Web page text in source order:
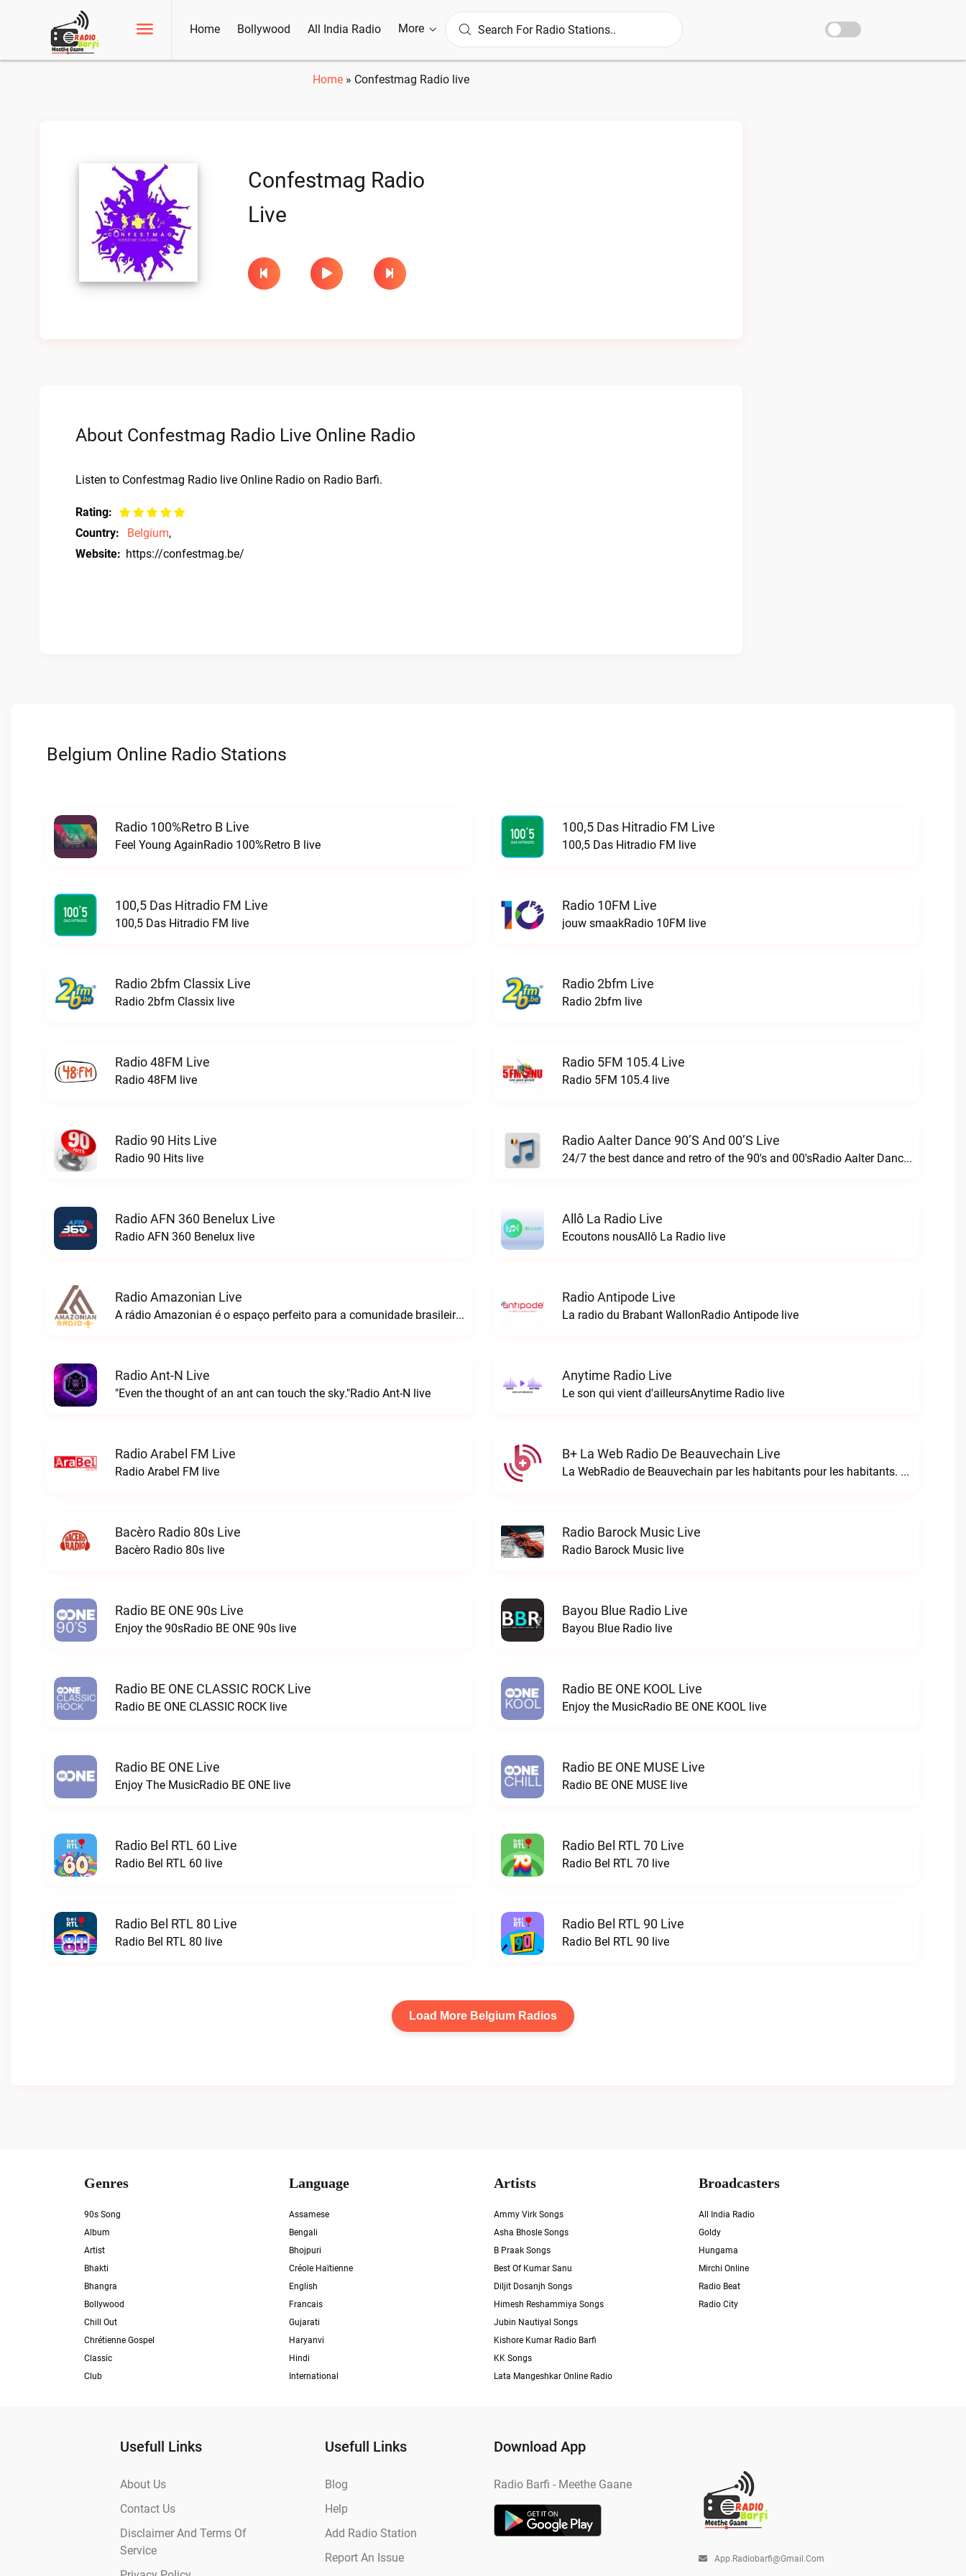
Home Bollywood All India Radio More
Home » Confestmag Radio live
Confestmag Radio
Live
About Confestmag Radio Live Online Radio
Listen to Confestmag Radio live Online Radio on Radio Barfi.
Rating:
Country:
Belgium,
Website: https://confestmag.be/
Belgium Online Radio Stations
Radio 100%Retro B Live
Feel Young AgainRadio 100%Retro B live
100,5 Das Hitradio FM Live
100,5 Das Hitradio FM live
100,5 Das Hitradio FM Live
100,5 Das Hitradio FM live
Radio 10FM Live
jouw smaakRadio 10FM live
Radio 2bfm Classix Live
Radio 2bfm Classix live
Radio 2bfm Live
Radio 2bfm live
Radio 48FM Live
Radio 48FM live
Radio 5FM 105.4 Live
Radio 5FM 105.4 live
Radio 90 Hits Live
Radio 90 Hits live
Radio Aalter Dance 90’s And 00’s Live
24/7 the best dance and retro of the 90's and 00'sRadio Aalter Dance 90’s and 00’s live
Radio AFN 360 Benelux Live
Radio AFN 360 Benelux live
Allô La Radio Live
Ecoutons nousAllô La Radio live
Radio Amazonian Live
A rádio Amazonian é o espaço perfeito para a comunidade brasileira na Europa!Radio Amazonian live
Radio Antipode Live
La radio du Brabant WallonRadio Antipode live
Radio Ant-N Live
"Even the thought of an ant can touch the sky."Radio Ant-N live
Anytime Radio Live
Le son qui vient d'ailleursAnytime Radio live
Radio Arabel FM Live
Radio Arabel FM live
B+ La Web Radio De Beauvechain Live
La WebRadio de Beauvechain par les habitants pour les habitants. A+ sur B+B+ la web radio de Beauvechain live
Bacèro Radio 80s Live
Bacèro Radio 80s live
Radio Barock Music Live
Radio Barock Music live
Radio BE ONE 90s Live
Enjoy the 90sRadio BE ONE 90s live
Bayou Blue Radio Live
Bayou Blue Radio live
Radio BE ONE CLASSIC ROCK Live
Radio BE ONE CLASSIC ROCK live
Radio BE ONE KOOL Live
Enjoy the MusicRadio BE ONE KOOL live
Radio BE ONE Live
Enjoy The MusicRadio BE ONE live
Radio BE ONE MUSE Live
Radio BE ONE MUSE live
Radio Bel RTL 60 Live
Radio Bel RTL 60 live
Radio Bel RTL 70 Live
Radio Bel RTL 70 live
Radio Bel RTL 80 Live
Radio Bel RTL 80 live
Radio Bel RTL 90 Live
Radio Bel RTL 90 live
Load More Belgium Radios
Genres
90s Song
Album
Artist
Bhakti
Bhangra
Bollywood
Chill Out
Chrétienne Gospel
Classic
Club
Language
Assamese
Bengali
Bhojpuri
Créole Haïtienne
English
Francais
Gujarati
Haryanvi
Hindi
International
Artists
Ammy Virk Songs
Asha Bhosle Songs
B Praak Songs
Best Of Kumar Sanu
Diljit Dosanjh Songs
Himesh Reshammiya Songs
Jubin Nautiyal Songs
Kishore Kumar Radio Barfi
KK Songs
Lata Mangeshkar Online Radio
Broadcasters
All India Radio
Goldy
Hungama
Mirchi Online
Radio Beat
Radio City
Usefull Links
About Us
Contact Us
Disclaimer And Terms Of
Service
Usefull Links
Blog
Help
Add Radio Station
Report An Issue
Download App
Radio Barfi - Meethe Gaane
App.radiobarfi@gmail.com